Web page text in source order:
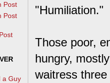
"Humiliation."
Those poor,
hungry,
waitress
Post
Post
a Guy